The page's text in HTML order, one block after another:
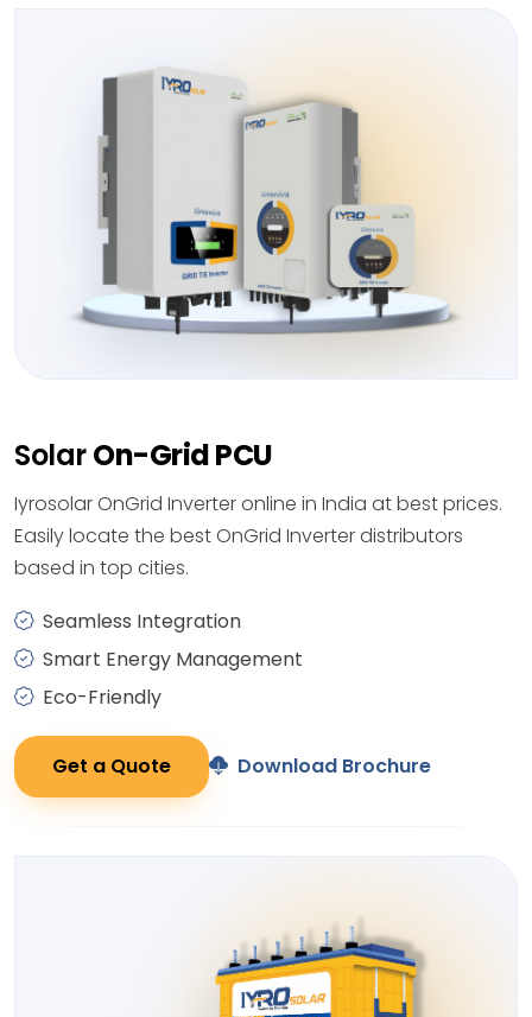
SolarOn-Grid PCU
Iyrosolar OnGrid Inverter online in India at best prices.
Easily locate the best OnGrid Inverter distributors
based in top cities.
Seamless Integration
Smart Energy Management
Eco-Friendly
Get a Quote Download Brochure